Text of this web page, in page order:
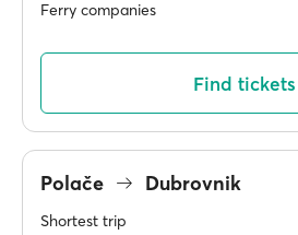
Ferry companies
Find tickets
Polače Dubrovnik
Shortest trip